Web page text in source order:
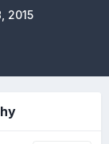
2015